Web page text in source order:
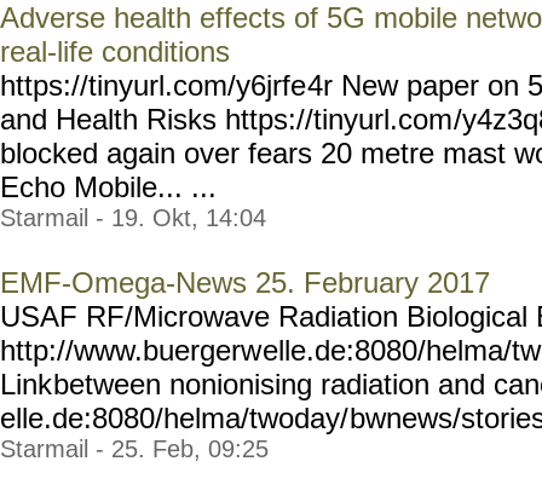
Adverse health effects of 5G mobile
real-life conditions
https://tinyurl.com/y6jrfe4r New paper on
and Health Risks https://tinyurl.com/
blocked again over fears 20 metre mast
Echo Mobile... ...
Starmail - 19. Okt, 14:04
EMF-Omega-News 25. February 2017
USAF RF/Microwave Radiation Biological
http://www.buergerwelle.de:8080/helma/
Linkbetween nonionising radiation and
elle.de:8080/helma/twoday/bwnews/
Starmail - 25. Feb, 09:25